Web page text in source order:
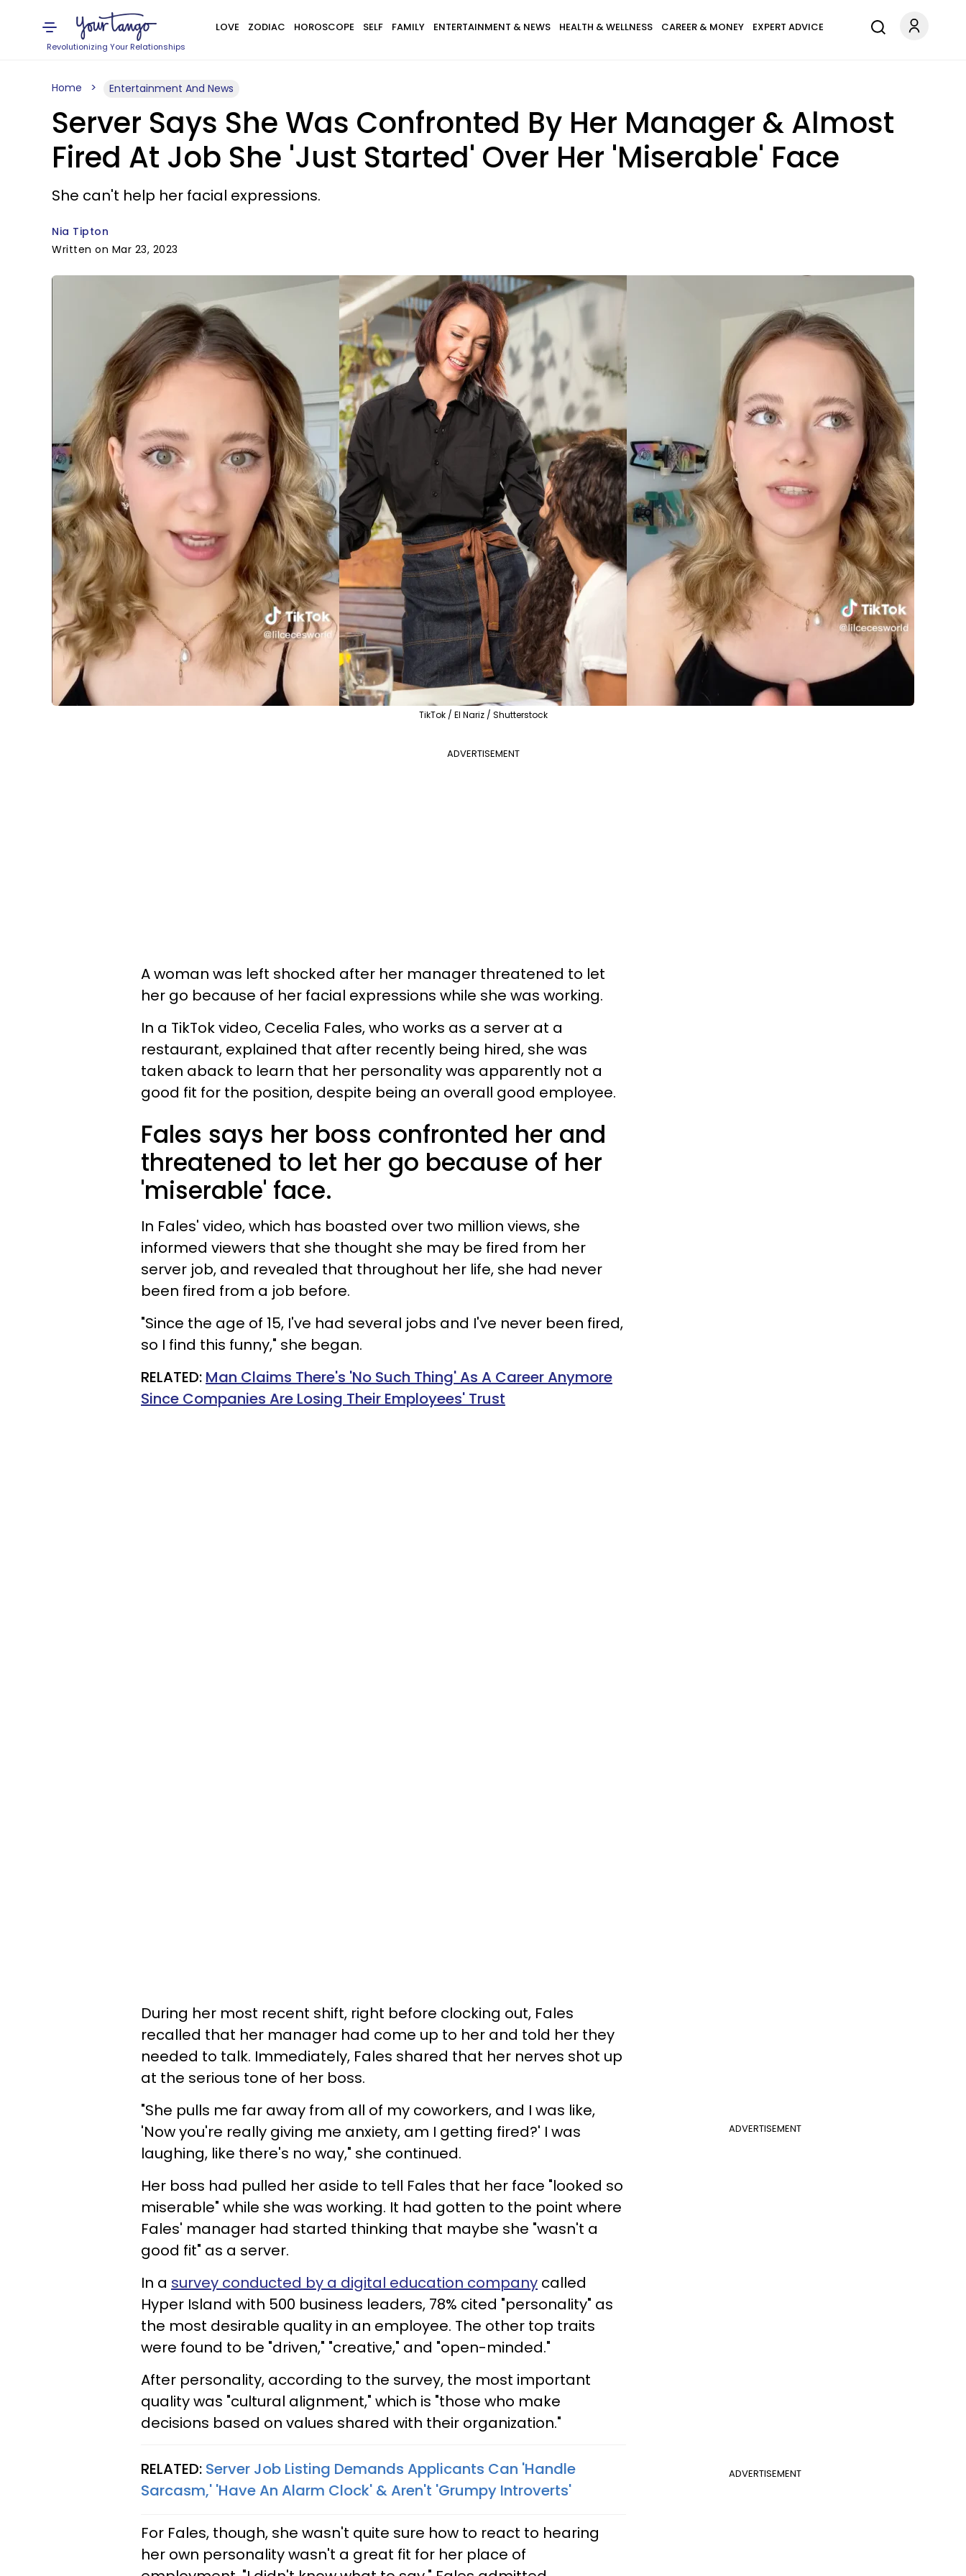
Revolutionizing Your Relationships
LOVE ZODIAC HOROSCOPE SELF FAMILY ENTERTAINMENT & NEWS HEALTH & WELLNESS CAREER & MONEY EXPERT ADVICE
Home Entertainment And News
Server Says She Was Confronted By Her Manager & Almost
Fired At Job She 'Just Started' Over Her 'Miserable' Face
She can't help her facial expressions.
Nia Tipton
Written on Mar 23, 2023
TikTok / El Nariz / Shutterstock
ADVERTISEMENT
A woman was left shocked after her manager threatened to let
her go because of her facial expressions while she was working.
In a TikTok video, Cecelia Fales, who works as a server at a
restaurant, explained that after recently being hired, she was
taken aback to learn that her personality was apparently not a
good fit for the position, despite being an overall good employee.
Fales says her boss confronted her and
threatened to let her go because of her
'miserable' face.
In Fales' video, which has boasted over two million views, she
informed viewers that she thought she may be fired from her
server job, and revealed that throughout her life, she had never
been fired from a job before.
"Since the age of 15, I've had several jobs and I've never been fired,
so I find this funny," she began.
RELATED: Man Claims There's 'No Such Thing' As A Career Anymore
Since Companies Are Losing Their Employees' Trust
During her most recent shift, right before clocking out, Fales
recalled that her manager had come up to her and told her they
needed to talk. Immediately, Fales shared that her nerves shot up
at the serious tone of her boss.
ADVERTISEMENT
"She pulls me far away from all of my coworkers, and I was like,
'Now you're really giving me anxiety, am I getting fired?' I was
laughing, like there's no way," she continued.
Her boss had pulled her aside to tell Fales that her face "looked so
miserable" while she was working. It had gotten to the point where
Fales' manager had started thinking that maybe she "wasn't a
good fit" as a server.
In a survey conducted by a digital education company called
Hyper Island with 500 business leaders, 78% cited "personality" as
the most desirable quality in an employee. The other top traits
were found to be "driven," "creative," and "open-minded."
After personality, according to the survey, the most important
quality was "cultural alignment," which is "those who make
decisions based on values shared with their organization."
ADVERTISEMENT
RELATED: Server Job Listing Demands Applicants Can 'Handle
Sarcasm,' 'Have An Alarm Clock' & Aren't 'Grumpy Introverts'
For Fales, though, she wasn't quite sure how to react to hearing
her own personality wasn't a great fit for her place of